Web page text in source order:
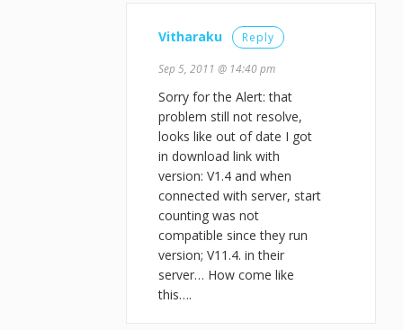
Vitharaku Reply
Sep 5, 2011 @ 14:40 pm
Sorry for the Alert: that
problem still not resolve,
looks like out of date I got
in download link with
version: V1.4 and when
connected with server, start
counting was not
compatible since they run
version; V11.4. in their
server… How come like
this….